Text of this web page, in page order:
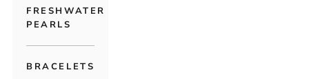
FRESHWATER
PEARLS
BRACELETS